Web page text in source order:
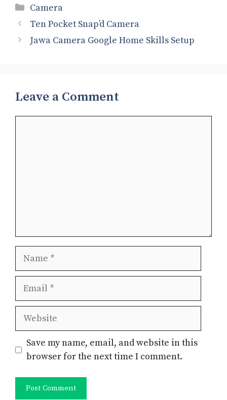
Categories
Camera
Ten Pocket Snap’d Camera
Jawa Camera Google Home Skills Setup
Leave a Comment
Name
Email
Website
Save my name, email, and website in this
browser for the next time I comment.